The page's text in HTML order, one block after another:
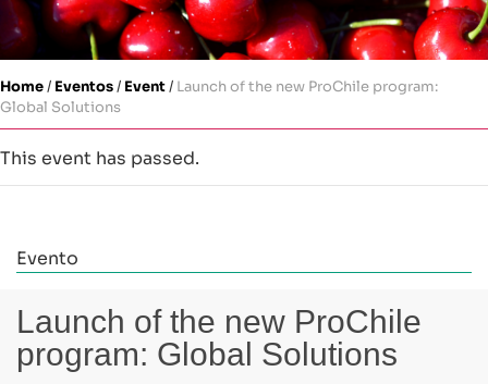
Home/ Eventos/ Event/ Launch of the new ProChile program:
Global Solutions
This event has passed.
Evento
Launch of the new ProChile
program: Global Solutions